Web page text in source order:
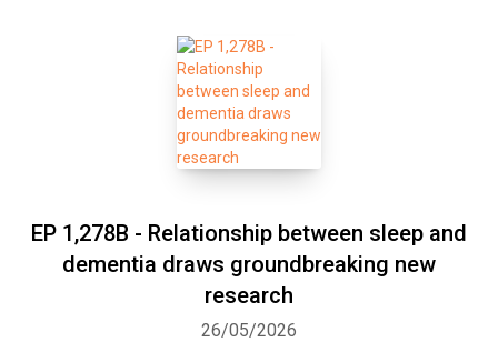
EP 1,278B - Relationship between sleep and
dementia draws groundbreaking new
research
26/05/2026